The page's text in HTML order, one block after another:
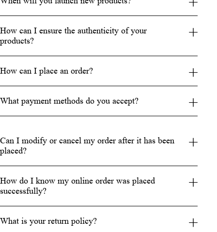
How can I ensure the authenticity of your
products?
How can I place an order?
What payment methods do you accept?
Can I modify or cancel my order after it has been
placed?
How do I know my online order was placed
successfully?
What is your return policy?